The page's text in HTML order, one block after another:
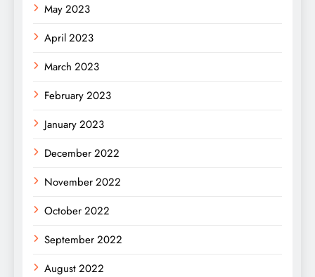
May 2023
April 2023
March 2023
February 2023
January 2023
December 2022
November 2022
October 2022
September 2022
August 2022